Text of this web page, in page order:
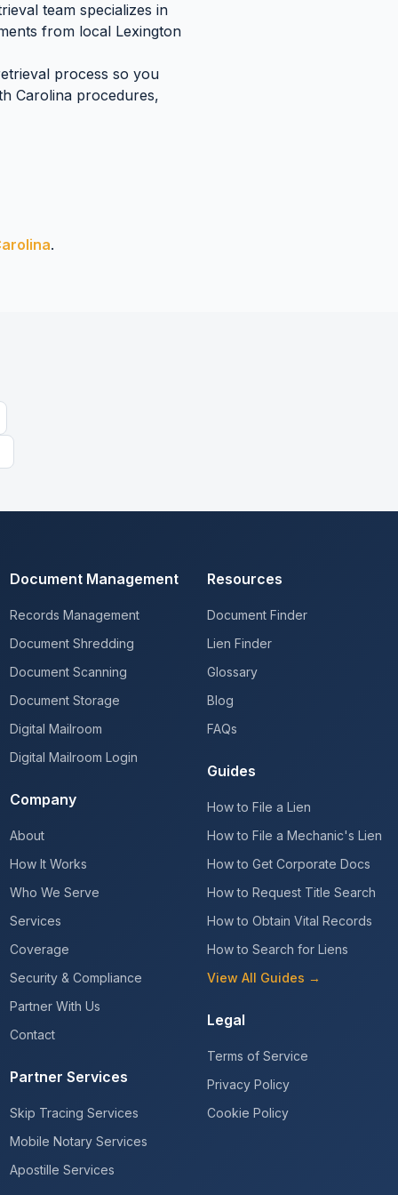
team specializes in
from local Lexington
process so you
Carolina procedures,
.
Document Management
Records Management
Document Shredding
Document Scanning
Document Storage
Digital Mailroom
Digital Mailroom Login
Company
About
How It Works
Who We Serve
Services
Coverage
Security & Compliance
Partner With Us
Contact
Partner Services
Skip Tracing Services
Mobile Notary Services
Apostille Services
Resources
Document Finder
Lien Finder
Glossary
Blog
FAQs
Guides
How to File a Lien
How to File a Mechanic's Lien
How to Get Corporate Docs
How to Request Title Search
How to Obtain Vital Records
How to Search for Liens
View All Guides →
Legal
Terms of Service
Privacy Policy
Cookie Policy